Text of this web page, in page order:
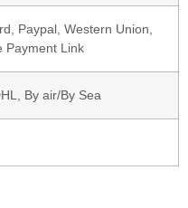
Paypal, Western Union,
Payment Link
By air/By Sea